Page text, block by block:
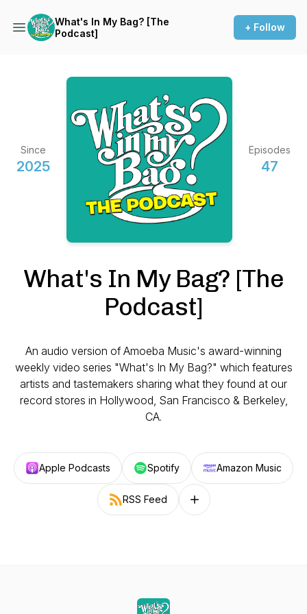
What's In My Bag? [The
Podcast]
+ Follow
Since
2025
Episodes
47
What's In My Bag? [The
Podcast]
An audio version of Amoeba Music's award-winning
weekly video series "What's In My Bag?" which features
artists and tastemakers sharing what they found at our
record stores in Hollywood, San Francisco & Berkeley,
CA.
Apple Podcasts Spotify Amazon Music
RSS Feed Follow on other platforms